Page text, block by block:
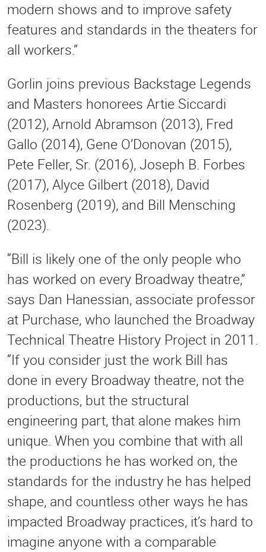
modern shows and to improve safety
features and standards in the theaters for
all workers.”
Gorlin joins previous Backstage Legends
and Masters honorees Artie Siccardi
(2012), Arnold Abramson (2013), Fred
Gallo (2014), Gene O’Donovan (2015),
Pete Feller, Sr. (2016), Joseph B. Forbes
(2017), Alyce Gilbert (2018), David
Rosenberg (2019), and Bill Mensching
(2023).
“Bill is likely one of the only people who
has worked on every Broadway theatre,”
says Dan Hanessian, associate professor
at Purchase, who launched the Broadway
Technical Theatre History Project in 2011.
“If you consider just the work Bill has
done in every Broadway theatre, not the
productions, but the structural
engineering part, that alone makes him
unique. When you combine that with all
the productions he has worked on, the
standards for the industry he has helped
shape, and countless other ways he has
impacted Broadway practices, it’s hard to
imagine anyone with a comparable